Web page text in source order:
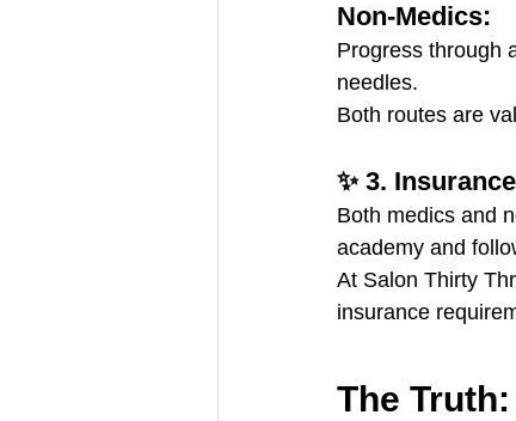
Non-Medics:
Progress through
needles.
Both routes are
✨ 3.
Both medics and
academy and
At Salon Thirty
insurance
The